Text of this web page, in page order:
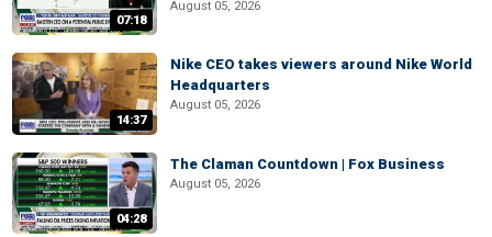
07:18
August 05, 2026
14:37
Nike CEO takes viewers around Nike World
Headquarters
August 05, 2026
04:28
The Claman Countdown | Fox Business
August 05, 2026